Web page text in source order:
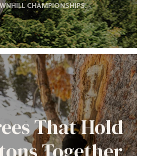
CHAMPIONSHIPS.
That Hold